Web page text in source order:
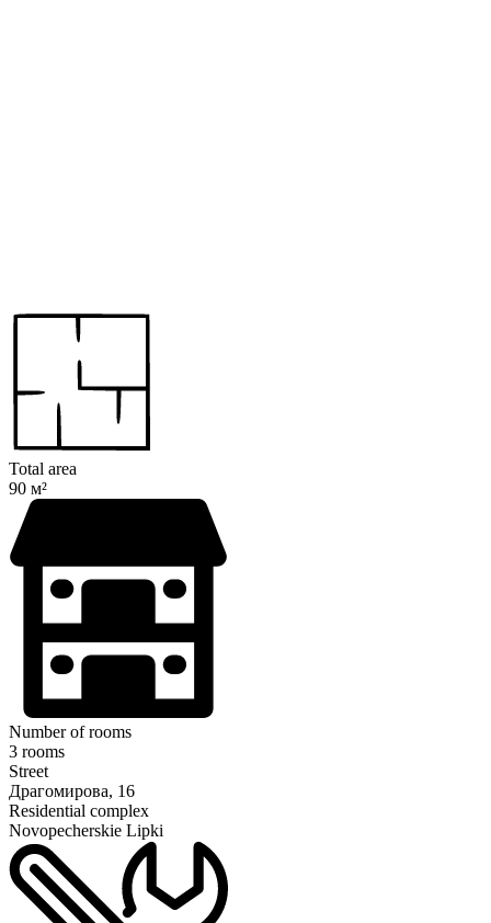
Total area
90 м²
Number of rooms
3 rooms
Street
Драгомирова, 16
Residential complex
Novopecherskie Lipki